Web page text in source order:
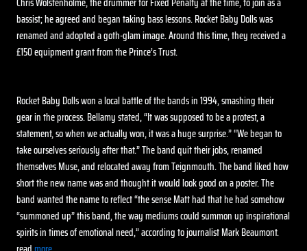
bassist; he agreed and began taking bass lessons. Rocket Baby Dolls was
renamed and adopted a goth-glam image. Around this time, they received a
£150 equipment grant from the Prince’s Trust.
Rocket Baby Dolls won a local battle of the bands in 1994, smashing their
gear in the process. Bellamy stated, “It was supposed to be a protest, a
statement, so when we actually won, it was a huge surprise.” “We began to
take ourselves seriously after that.” The band quit their jobs, renamed
themselves Muse, and relocated away from Teignmouth. The band liked how
short the new name was and thought it would look good on a poster. The
band wanted the name to reflect “the sense Matt had that he had somehow
“summoned up” this band, the way mediums could summon up inspirational
spirits in times of emotional need,” according to journalist Mark Beaumont.